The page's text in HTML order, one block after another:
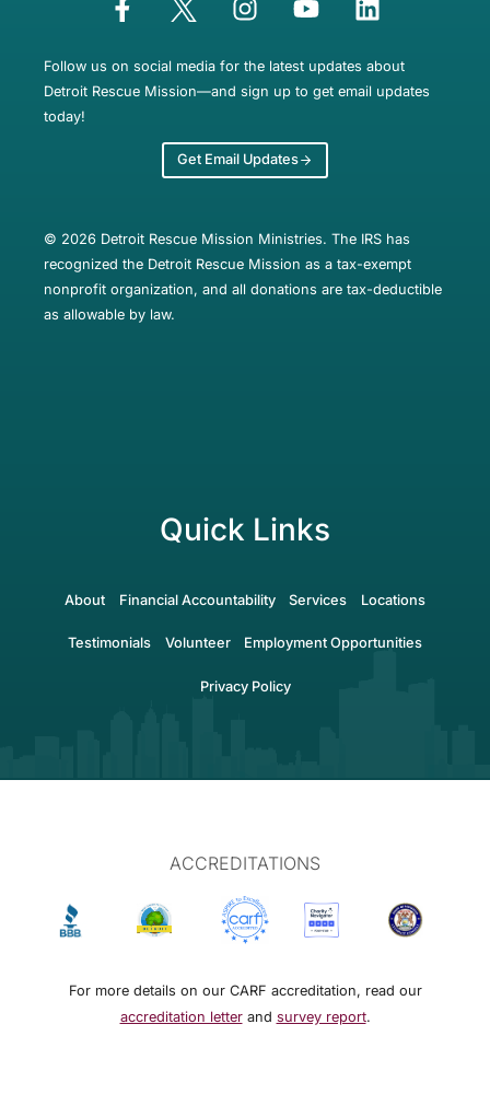
Follow us on social media for the latest updates about
Detroit Rescue Mission—and sign up to get email updates
today!
Get Email Updates
© 2026 Detroit Rescue Mission Ministries. The IRS has
recognized the Detroit Rescue Mission as a tax-exempt
nonprofit organization, and all donations are tax-deductible
as allowable by law.
Quick Links
About Financial Accountability Services Locations
Testimonials Volunteer Employment Opportunities
Privacy Policy
ACCREDITATIONS
For more details on our CARF accreditation, read our
accreditation letterand survey report.